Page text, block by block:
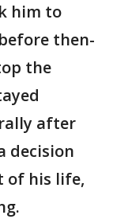
him to
then-
the
after
decision
of his life,